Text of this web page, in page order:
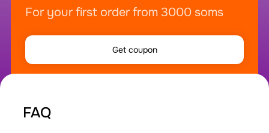
For your first order from 3000 soms
Get coupon
FAQ